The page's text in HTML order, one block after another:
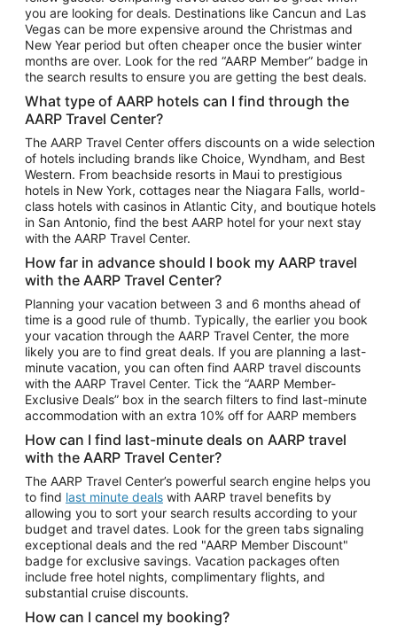
Vacation Package to Niagara Falls
Vacation Package to Pocono Mountains
Vacation Package to Fort Lauderdale
Vacation Package to Puerto Vallarta
Top Car Rental Destinations
Car Rentals in Orlando
Car Rentals in Las Vegas
Car Rentals in Phoenix
Car Rentals in Denver
Car Rentals in Los Angeles
Car Rentals in Tampa
Car Rentals in Atlanta
Car Rentals in Maui
Car Rentals in Seattle
Car Rentals in Portland
you are looking for deals. Destinations like Cancun and Las
Vegas can be more expensive around the Christmas and
New Year period but often cheaper once the busier winter
months are over. Look for the red “AARP Member” badge in
the search results to ensure you are getting the best deals.
What type of AARP hotels can I find through the
AARP Travel Center?
The AARP Travel Center offers discounts on a wide selection
of hotels including brands like Choice, Wyndham, and Best
Western. From beachside resorts in Maui to prestigious
hotels in New York, cottages near the Niagara Falls, world-
class hotels with casinos in Atlantic City, and boutique hotels
in San Antonio, find the best AARP hotel for your next stay
with the AARP Travel Center.
How far in advance should I book my AARP travel
with the AARP Travel Center?
Planning your vacation between 3 and 6 months ahead of
time is a good rule of thumb. Typically, the earlier you book
your vacation through the AARP Travel Center, the more
likely you are to find great deals. If you are planning a last-
minute vacation, you can often find AARP travel discounts
with the AARP Travel Center. Tick the “AARP Member-
Exclusive Deals” box in the search filters to find last-minute
accommodation with an extra 10% off for AARP members
How can I find last-minute deals on AARP travel
with the AARP Travel Center?
The AARP Travel Center’s powerful search engine helps you
to find last minute deals with AARP travel benefits by
allowing you to sort your search results according to your
budget and travel dates. Look for the green tabs signaling
exceptional deals and the red "AARP Member Discount"
badge for exclusive savings. Vacation packages often
include free hotel nights, complimentary flights, and
substantial cruise discounts.
How can I cancel my booking?